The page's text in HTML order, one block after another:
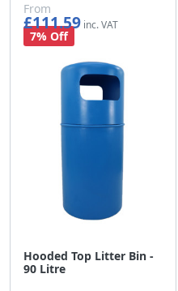
Hooded Top Litter Bin -
90 Litre
From
£111.59
£92.99
7% Off